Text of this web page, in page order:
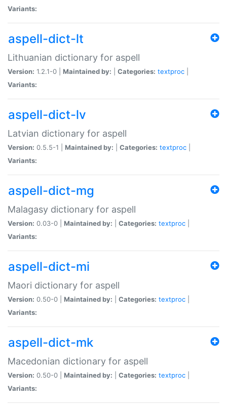
Variants:
aspell-dict-lt
Lithuanian dictionary for aspell
Version: 1.2.1-0 | Maintained by: Categories: textproc
Variants:
aspell-dict-lv
Latvian dictionary for aspell
Version: 0.5.5-1 | Maintained by: Categories: textproc
Variants:
aspell-dict-mg
Malagasy dictionary for aspell
Version: 0.03-0 | Maintained by: Categories: textproc
Variants:
aspell-dict-mi
Maori dictionary for aspell
Version: 0.50-0 | Maintained by: Categories: textproc
Variants:
aspell-dict-mk
Macedonian dictionary for aspell
Version: 0.50-0 | Maintained by: Categories: textproc
Variants: